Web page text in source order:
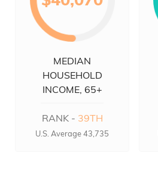
MEDIAN
HOUSEHOLD
INCOME, 65+
RANK - 39TH
U.S. Average 43,735